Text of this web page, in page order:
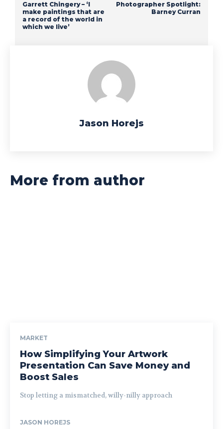
Garrett Chingery – ‘I
make paintings that are
a record of the world in
which we live’
Photographer Spotlight:
Barney Curran
Jason Horejs
More from author
MARKET
How Simplifying Your Artwork
Presentation Can Save Money and
Boost Sales
Stop letting a mismatched, willy-nilly approach
JASON HOREJS